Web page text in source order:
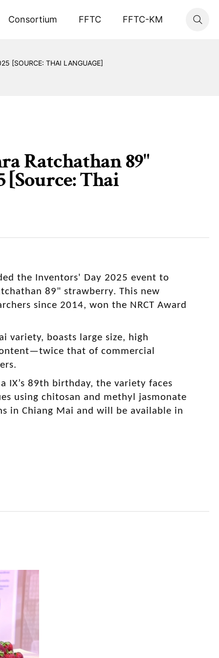
Consortium FFTC FFTC-KM
[SOURCE: THAI LANGUAGE]
Ratchathan 89"
[Source: Thai
the Inventors' Day 2025 event to
89" strawberry. This new
since 2014, won the NRCT Award
variety, boasts large size, high
that of commercial
IX’s 89th birthday, the variety faces
using chitosan and methyl jasmonate
in Chiang Mai and will be available in